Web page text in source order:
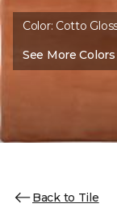
Color: Cotto
See More Colors
Back to Tile